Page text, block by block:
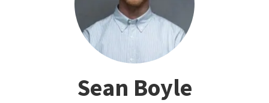
Sean Boyle